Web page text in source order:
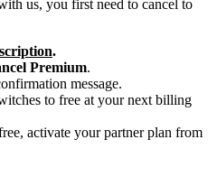
us, you first need to cancel to
.
Premium.
message.
to free at your next billing
activate your partner plan from